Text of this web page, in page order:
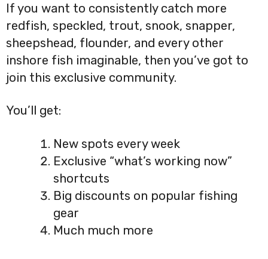
If you want to consistently catch more
redfish, speckled, trout, snook, snapper,
sheepshead, flounder, and every other
inshore fish imaginable, then you’ve got to
join this exclusive community.
You’ll get:
New spots every week
Exclusive “what’s working now”
shortcuts
Big discounts on popular fishing
gear
Much much more